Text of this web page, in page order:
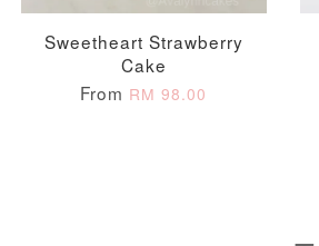
Sweetheart Strawberry
Cake
From RM 98.00